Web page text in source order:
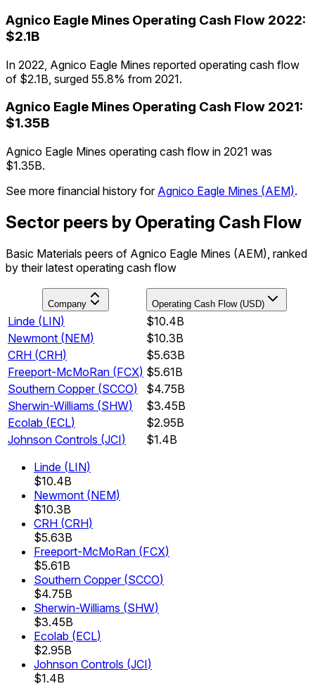
Agnico Eagle Mines Operating Cash Flow 2022:
$2.1B
In 2022, Agnico Eagle Mines reported operating cash flow
of $2.1B, surged 55.8% from 2021.
Agnico Eagle Mines Operating Cash Flow 2021:
$1.35B
Agnico Eagle Mines operating cash flow in 2021 was
$1.35B.
See more financial history for Agnico Eagle Mines (AEM).
Sector peers by Operating Cash Flow
Basic Materials peers of Agnico Eagle Mines (AEM), ranked
by their latest operating cash flow
Company Operating Cash Flow (USD)
Linde (LIN)
$10.4B
Newmont (NEM)
$10.3B
CRH (CRH)
$5.63B
Freeport-McMoRan (FCX) $5.61B
Southern Copper (SCCO)
$4.75B
Sherwin-Williams (SHW)
$3.45B
Ecolab (ECL)
$2.95B
Johnson Controls (JCI)
$1.4B
Linde (LIN)
$10.4B
Newmont (NEM)
$10.3B
CRH (CRH)
$5.63B
Freeport-McMoRan (FCX)
$5.61B
Southern Copper (SCCO)
$4.75B
Sherwin-Williams (SHW)
$3.45B
Ecolab (ECL)
$2.95B
Johnson Controls (JCI)
$1.4B